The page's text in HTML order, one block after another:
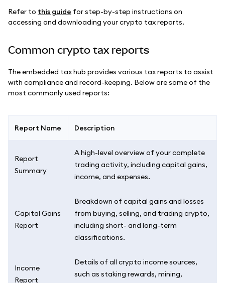
Refer to this guide for step-by-step instructions on
accessing and downloading your crypto tax reports.
Common crypto tax reports
The embedded tax hub provides various tax reports to assist
with compliance and record-keeping. Below are some of the
most commonly used reports:
Report Name Description
Report
Summary
A high-level overview of your complete
trading activity, including capital gains,
income, and expenses.
Capital Gains
Report
Breakdown of capital gains and losses
from buying, selling, and trading crypto,
including short- and long-term
classifications.
Income
Report
Details of all crypto income sources,
such as staking rewards, mining,